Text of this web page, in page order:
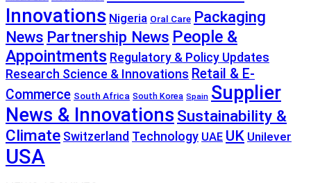
Innovations Nigeria Oral Care Packaging
News Partnership News People &
Appointments Regulatory & Policy Updates
Research Science & Innovations Retail & E-
Commerce South Africa South Korea Spain Supplier
News & Innovations Sustainability &
Climate Switzerland Technology UAE UK Unilever
USA